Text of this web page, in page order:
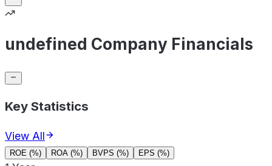
undefined Company Financials
Key Statistics
View All
ROE (%) ROA (%) BVPS (%) EPS (%)